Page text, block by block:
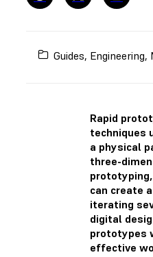
Guides, Engineering,
Rapid
techniques
a physical
three-
can create
iterating
digital
prototypes
effective